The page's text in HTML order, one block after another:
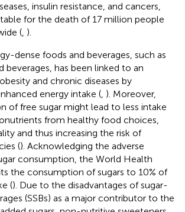
insulin resistance, and cancers,
for the death of 17 million people
(, ).
dense foods and beverages, such as
beverages, has been linked to an
and chronic diseases by
energy intake (, ). Moreover,
of free sugar might lead to less intake
from healthy food choices,
and thus increasing the risk of
(). Acknowledging the adverse
consumption, the World Health
the consumption of sugars to 10% of
(). Due to the disadvantages of sugar-
(SSBs) as a major contributor to the